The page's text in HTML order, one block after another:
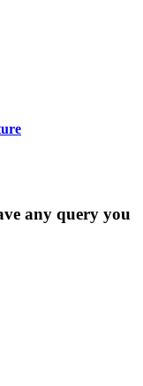
any query you